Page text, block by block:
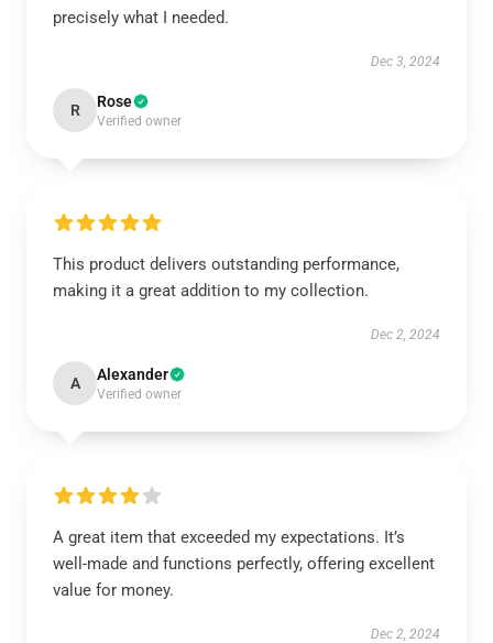
precisely what I needed.
Dec 3, 2024
R Rose
Verified owner
This product delivers outstanding performance,
making it a great addition to my collection.
Dec 2, 2024
A Alexander
Verified owner
A great item that exceeded my expectations. It’s
well-made and functions perfectly, offering excellent
value for money.
Dec 2, 2024